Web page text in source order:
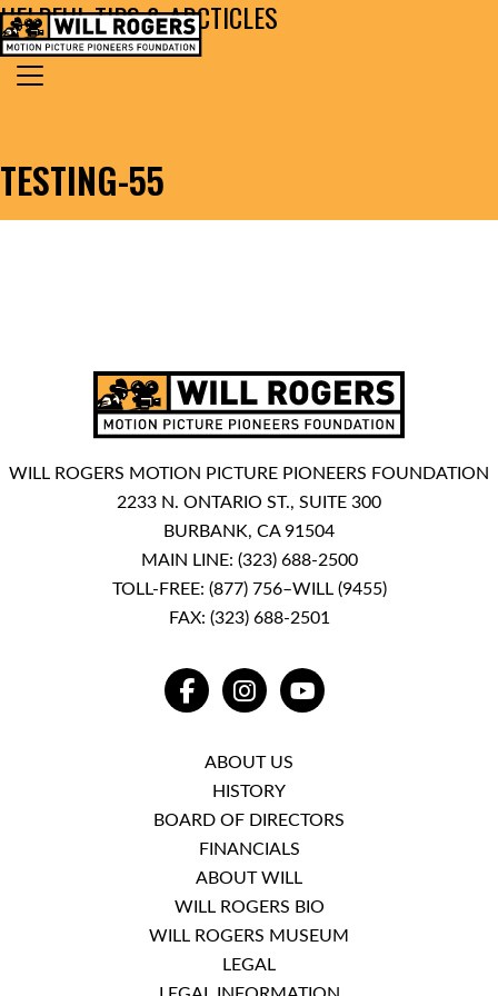
Skip to content
MAIN NAVIGATION
Search for:
TESTING-55
HELPFUL TIPS & ARCTICLES
WILL ROGERS MOTION PICTURE PIONEERS FOUNDATION
2233 N. ONTARIO ST., SUITE 300
BURBANK, CA 91504
MAIN LINE: (323) 688-2500
TOLL-FREE: (877) 756–WILL (9455)
FAX: (323) 688-2501
FACEBOOKINSTAGRAMYOUTUBE
ABOUT US
HISTORY
BOARD OF DIRECTORS
FINANCIALS
ABOUT WILL
WILL ROGERS BIO
WILL ROGERS MUSEUM
LEGAL